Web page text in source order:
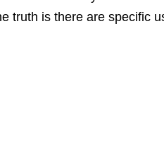
truth is there are specific